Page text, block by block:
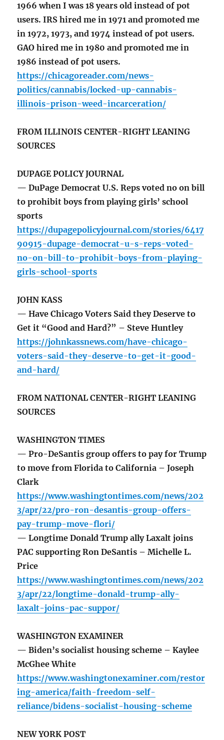
1966 when I was 18 years old instead of pot
users. IRS hired me in 1971 and promoted me
in 1972, 1973, and 1974 instead of pot users.
GAO hired me in 1980 and promoted me in
1986 instead of pot users.
https://chicagoreader.com/news-
politics/cannabis/locked-up-cannabis-
illinois-prison-weed-incarceration/
FROM ILLINOIS CENTER-RIGHT LEANING
SOURCES
DUPAGE POLICY JOURNAL
— DuPage Democrat U.S. Reps voted no on bill
to prohibit boys from playing girls’ school
sports
https://dupagepolicyjournal.com/stories/6417
90915-dupage-democrat-u-s-reps-voted-
no-on-bill-to-prohibit-boys-from-playing-
girls-school-sports
JOHN KASS
— Have Chicago Voters Said they Deserve to
Get it “Good and Hard?” – Steve Huntley
https://johnkassnews.com/have-chicago-
voters-said-they-deserve-to-get-it-good-
and-hard/
FROM NATIONAL CENTER-RIGHT LEANING
SOURCES
WASHINGTON TIMES
— Pro-DeSantis group offers to pay for Trump
to move from Florida to California – Joseph
Clark
https://www.washingtontimes.com/news/202
3/apr/22/pro-ron-desantis-group-offers-
pay-trump-move-flori/
— Longtime Donald Trump ally Laxalt joins
PAC supporting Ron DeSantis – Michelle L.
Price
https://www.washingtontimes.com/news/202
3/apr/22/longtime-donald-trump-ally-
laxalt-joins-pac-suppor/
WASHINGTON EXAMINER
— Biden’s socialist housing scheme – Kaylee
McGhee White
https://www.washingtonexaminer.com/restor
ing-america/faith-freedom-self-
reliance/bidens-socialist-housing-scheme
NEW YORK POST